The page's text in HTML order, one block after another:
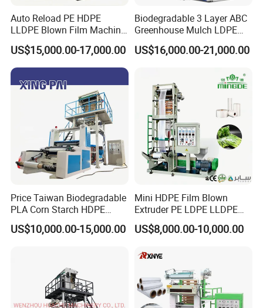
Auto Reload PE HDPE
LLDPE Blown Film Machine
Single-Layer Wide-Width
Agricultural 190 Kg Per Hour
US$15,000.00-17,000.00
Biodegradable 3 Layer ABC
Greenhouse Mulch LDPE
HDPE High Speed Plastic
Bag PE PLA Film Blowing
US$16,000.00-21,000.00
Price Taiwan Biodegradable
PLA Corn Starch HDPE
LDPE LLDPE Plastic Nylon
Film Making Extruder Line
Production Machine
US$10,000.00-15,000.00
Mini HDPE Film Blown
Extruder PE LDPE LLDPE
Film Making Machine Small
Film Blowing Extrusion
Film Extruding Machine for
Plastic Bag
US$8,000.00-10,000.00